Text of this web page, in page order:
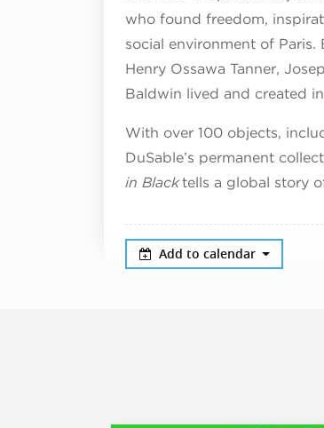
who found freedom,
social environment of
Henry Ossawa Tanner,
Baldwin lived and created
With over 100 objects,
DuSable’s permanent
in Blacktells a global story
Add to calendar